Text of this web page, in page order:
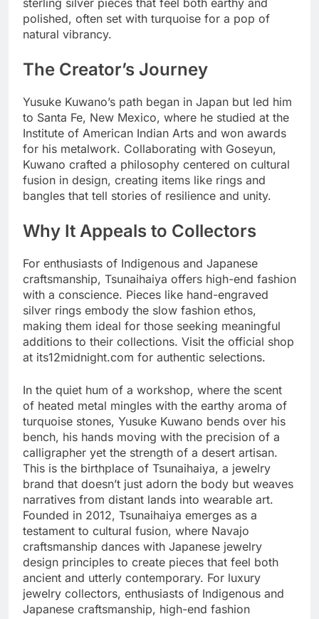
polished, often set with turquoise for a pop of
natural vibrancy.
The Creator’s Journey
Yusuke Kuwano’s path began in Japan but led him
to Santa Fe, New Mexico, where he studied at the
Institute of American Indian Arts and won awards
for his metalwork. Collaborating with Goseyun,
Kuwano crafted a philosophy centered on cultural
fusion in design, creating items like rings and
bangles that tell stories of resilience and unity.
Why It Appeals to Collectors
For enthusiasts of Indigenous and Japanese
craftsmanship, Tsunaihaiya offers high-end fashion
with a conscience. Pieces like hand-engraved
silver rings embody the slow fashion ethos,
making them ideal for those seeking meaningful
additions to their collections. Visit the official shop
at its12midnight.com for authentic selections.
In the quiet hum of a workshop, where the scent
of heated metal mingles with the earthy aroma of
turquoise stones, Yusuke Kuwano bends over his
bench, his hands moving with the precision of a
calligrapher yet the strength of a desert artisan.
This is the birthplace of Tsunaihaiya, a jewelry
brand that doesn’t just adorn the body but weaves
narratives from distant lands into wearable art.
Founded in 2012, Tsunaihaiya emerges as a
testament to cultural fusion, where Navajo
craftsmanship dances with Japanese jewelry
design principles to create pieces that feel both
ancient and utterly contemporary. For luxury
jewelry collectors, enthusiasts of Indigenous and
Japanese craftsmanship, high-end fashion